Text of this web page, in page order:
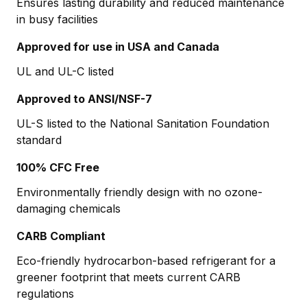
in busy facilities
Approved for use in USA and Canada
UL and UL-C listed
Approved to ANSI/NSF-7
UL-S listed to the National Sanitation Foundation
standard
100% CFC Free
Environmentally friendly design with no ozone-
damaging chemicals
CARB Compliant
Eco-friendly hydrocarbon-based refrigerant for a
greener footprint that meets current CARB
regulations